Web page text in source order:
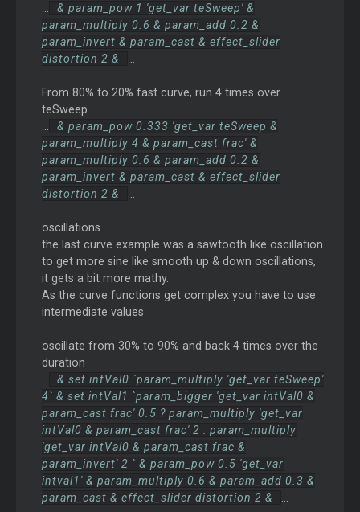
...
& param_pow 1 'get_var teSweep' &
param_multiply 0.6 & param_add 0.2 &
param_invert & param_cast & effect_slider
distortion 2 &
...
From 80% to 20% fast curve, run 4 times over
teSweep
...
& param_pow 0.333 'get_var teSweep &
param_multiply 4 & param_cast frac' &
param_multiply 0.6 & param_add 0.2 &
param_invert & param_cast & effect_slider
distortion 2 &
...
oscillations
the last curve example was a sawtooth like oscillation
to get more sine like smooth up & down oscillations,
it gets a bit more mathy.
As the curve functions get complex you have to use
intermediate values
oscillate from 30% to 90% and back 4 times over the
duration
...
& set intVal0 `param_multiply 'get_var teSweep'
4` & set intVal1 `param_bigger 'get_var intVal0 &
param_cast frac' 0.5 ? param_multiply 'get_var
intVal0 & param_cast frac' 2 : param_multiply
'get_var intVal0 & param_cast frac &
param_invert' 2 ` & param_pow 0.5 'get_var
intval1' & param_multiply 0.6 & param_add 0.3 &
param_cast & effect_slider distortion 2 &
...